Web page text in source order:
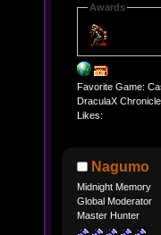
Awards
Favorite Game:
DraculaX
Likes:
Nagumo
Midnight Memory
Global Moderator
Master Hunter